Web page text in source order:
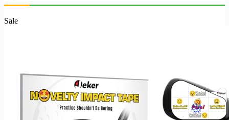
Sale